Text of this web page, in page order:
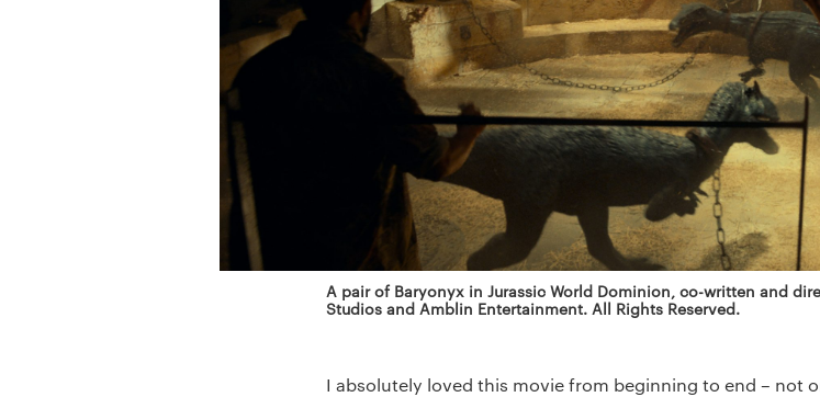
A pair of Baryonyx in Jurassic World Dominion, co-written and
Studios and Amblin Entertainment. All Rights Reserved.
I absolutely loved this movie from beginning to end – not